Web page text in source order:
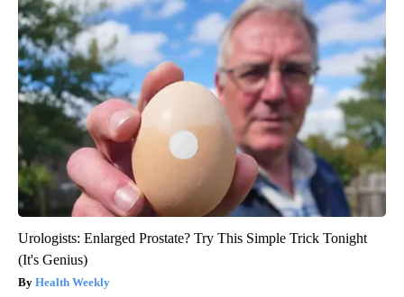
Urologists: Enlarged Prostate? Try This Simple Trick Tonight
(It's Genius)
Health Weekly